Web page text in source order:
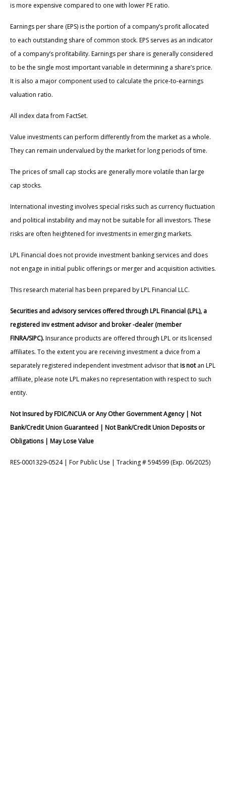
is more expensive compared to one with lower PE ratio.
Earnings per share (EPS) is the portion of a company’s profit allocated
to each outstanding share of common stock. EPS serves as an indicator
of a company’s profitability. Earnings per share is generally considered
to be the single most important variable in determining a share’s price.
It is also a major component used to calculate the price-to-earnings
valuation ratio.
All index data from FactSet.
Value investments can perform differently from the market as a whole.
They can remain undervalued by the market for long periods of time.
The prices of small cap stocks are generally more volatile than large
cap stocks.
International investing involves special risks such as currency fluctuation
and political instability and may not be suitable for all investors. These
risks are often heightened for investments in emerging markets.
LPL Financial does not provide investment banking services and does
not engage in initial public offerings or merger and acquisition activities.
This research material has been prepared by LPL Financial LLC.
Securities and advisory services offered through LPL Financial (LPL), a
registered inv estment advisor and broker -dealer (member
FINRA/SIPC).Insurance products are offered through LPL or its licensed
affiliates. To the extent you are receiving investment a dvice from a
separately registered independent investment advisor thatis notan LPL
affiliate, please note LPL makes no representation with respect to such
entity.
Not Insured by FDIC/NCUA or Any Other Government Agency | Not
Bank/Credit Union Guaranteed | Not Bank/Credit Union Deposits or
Obligations | May Lose Value
RES-0001329-0524 | For Public Use | Tracking # 594599 (Exp. 06/2025)